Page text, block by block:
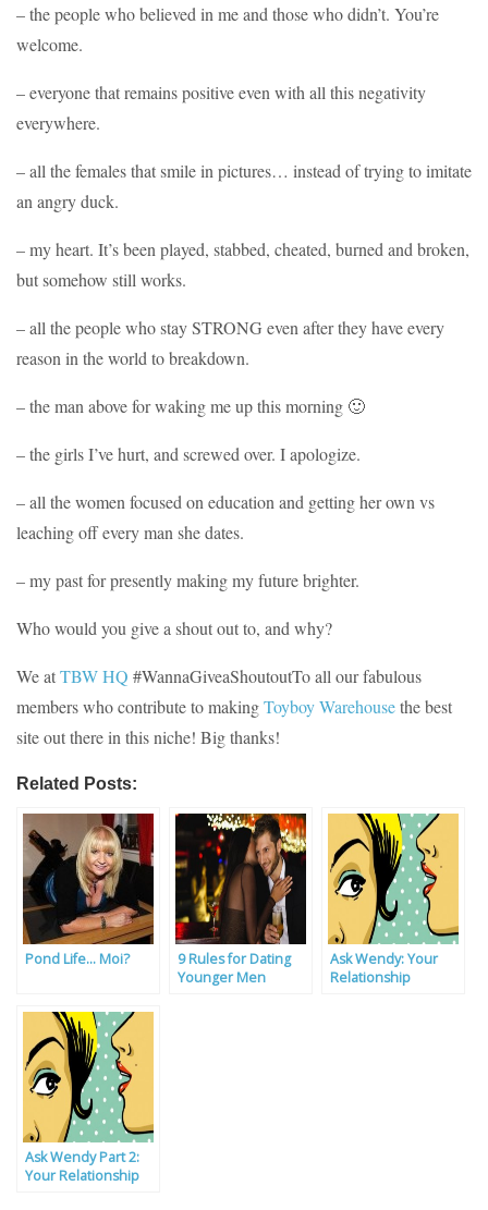
– the people who believed in me and those who didn’t. You’re
welcome.
– everyone that remains positive even with all this negativity
everywhere.
– all the females that smile in pictures… instead of trying to imitate
an angry duck.
– my heart. It’s been played, stabbed, cheated, burned and broken,
but somehow still works.
– all the people who stay STRONG even after they have every
reason in the world to breakdown.
– the man above for waking me up this morning 🙂
– the girls I’ve hurt, and screwed over. I apologize.
– all the women focused on education and getting her own vs
leaching off every man she dates.
– my past for presently making my future brighter.
Who would you give a shout out to, and why?
We atTBW HQ #WannaGiveaShoutoutTo all our fabulous
members who contribute to makingToyboy Warehousethe best
site out there in this niche! Big thanks!
Related Posts:
Pond Life… Moi?
9 Rules for Dating
Younger Men
Ask Wendy: Your
Relationship
Ask Wendy Part 2:
Your Relationship